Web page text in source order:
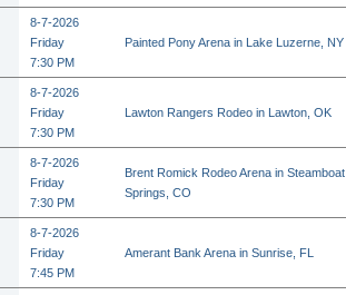
8-7-2026
Friday
7:30 PM
Painted Pony Arena in Lake Luzerne, NY
8-7-2026
Friday
7:30 PM
Lawton Rangers Rodeo in Lawton, OK
8-7-2026
Friday
7:30 PM
Brent Romick Rodeo Arena in Steamboat
Springs, CO
8-7-2026
Friday
7:45 PM
Amerant Bank Arena in Sunrise, FL